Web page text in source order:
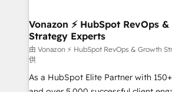
➤ L’intégration de CRM et de
pour aligner les équipes marketing,
support client (data migration,
audit et maintenance) ➤ La création de sites internet
de conversion qui transforment les
Vonazon ⚡ HubSpot RevOps
Strategy Experts
由 Vonazon ⚡ HubSpot RevOps & Growth
供
As a HubSpot Elite Partner with